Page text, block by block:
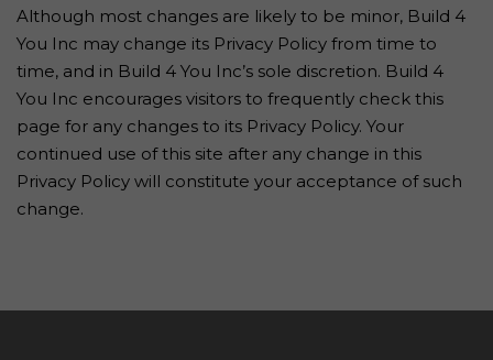
Although most changes are likely to be minor, Build 4
You Inc may change its Privacy Policy from time to
time, and in Build 4 You Inc’s sole discretion. Build 4
You Inc encourages visitors to frequently check this
page for any changes to its Privacy Policy. Your
continued use of this site after any change in this
Privacy Policy will constitute your acceptance of such
change.